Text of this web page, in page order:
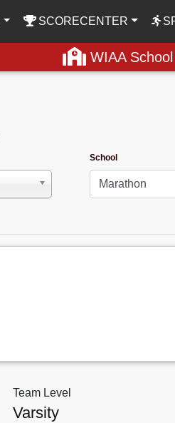
SCORECENTER
WIAA
School
Team Level
Varsity